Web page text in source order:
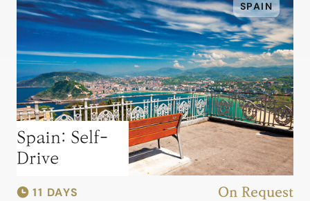
SPAIN
Spain: Self-
Drive
11 DAYS On Request